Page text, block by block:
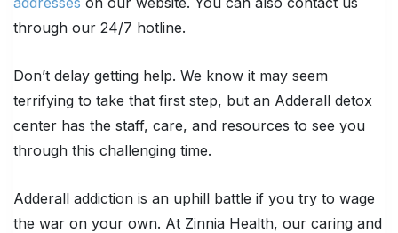
through our 24/7 hotline.
Don’t delay getting help. We know it may seem
terrifying to take that first step, but an Adderall detox
center has the staff, care, and resources to see you
through this challenging time.
Adderall addiction is an uphill battle if you try to wage
the war on your own. At Zinnia Health, our caring and